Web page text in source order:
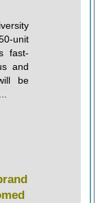
unit
fast-
and
be